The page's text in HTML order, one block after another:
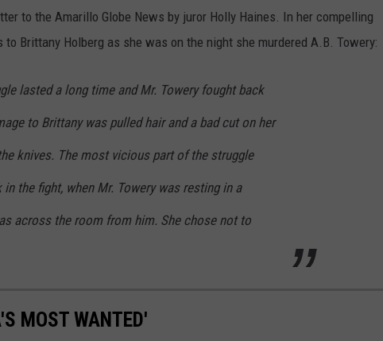
to the Amarillo Globe News by juror Holly Haines. In her compelling
Brittany Holberg as she was on the night she murdered A.B. Towery:
lasted a long time and Mr. Towery fought back
to Brittany was pulled hair and a bad cut on her
knives. The most vicious part of the struggle
the fight, when Mr. Towery was resting in a
across the room from him. She chose not to
MOST WANTED'